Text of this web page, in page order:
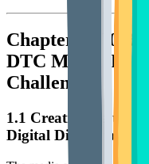
Chapter 1:
DTC Macro
Challenges
1.1 Creative
Digital Disruption